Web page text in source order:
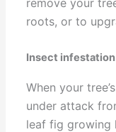
roots, or to
Insect infestation
When your
under attack
leaf fig growing